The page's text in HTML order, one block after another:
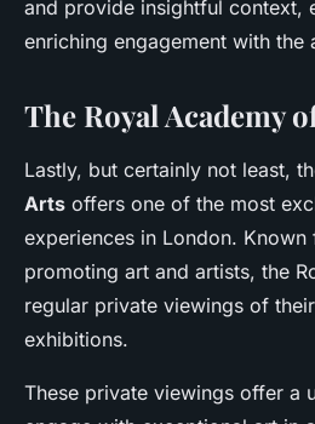
and provide insightful context,
enriching engagement with the
The Royal Academy
Lastly, but certainly not least,
Arts offers one of the most
experiences in London.
promoting art and artists, the
regular private viewings of
exhibitions.
These private viewings offer a